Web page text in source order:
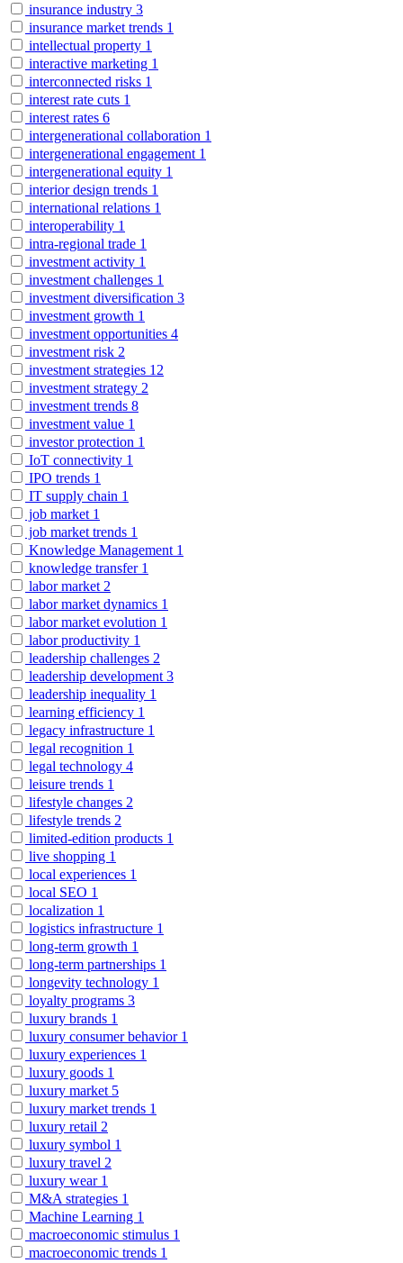
insurance industry 3
insurance market trends 1
intellectual property 1
interactive marketing 1
interconnected risks 1
interest rate cuts 1
interest rates 6
intergenerational collaboration 1
intergenerational engagement 1
intergenerational equity 1
interior design trends 1
international relations 1
interoperability 1
intra-regional trade 1
investment activity 1
investment challenges 1
investment diversification 3
investment growth 1
investment opportunities 4
investment risk 2
investment strategies 12
investment strategy 2
investment trends 8
investment value 1
investor protection 1
IoT connectivity 1
IPO trends 1
IT supply chain 1
job market 1
job market trends 1
Knowledge Management 1
knowledge transfer 1
labor market 2
labor market dynamics 1
labor market evolution 1
labor productivity 1
leadership challenges 2
leadership development 3
leadership inequality 1
learning efficiency 1
legacy infrastructure 1
legal recognition 1
legal technology 4
leisure trends 1
lifestyle changes 2
lifestyle trends 2
limited-edition products 1
live shopping 1
local experiences 1
local SEO 1
localization 1
logistics infrastructure 1
long-term growth 1
long-term partnerships 1
longevity technology 1
loyalty programs 3
luxury brands 1
luxury consumer behavior 1
luxury experiences 1
luxury goods 1
luxury market 5
luxury market trends 1
luxury retail 2
luxury symbol 1
luxury travel 2
luxury wear 1
M&A strategies 1
Machine Learning 1
macroeconomic stimulus 1
macroeconomic trends 1